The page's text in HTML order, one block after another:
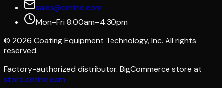
sales@cetinc.com
Mon–Fri 8:00am–4:30pm
© 2026 Coating Equipment Technology, Inc. All rights
reserved.
Factory-authorized distributor. BigCommerce store at
store.cetinc.com